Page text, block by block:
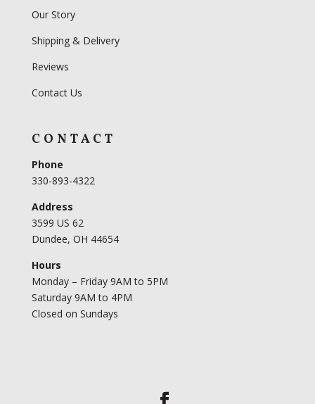
Our Story
Shipping & Delivery
Reviews
Contact Us
CONTACT
Phone
330-893-4322
Address
3599 US 62
Dundee, OH 44654
Hours
Monday – Friday 9AM to 5PM
Saturday 9AM to 4PM
Closed on Sundays